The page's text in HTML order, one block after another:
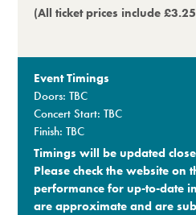
(All ticket prices include £3.25
Event Timings
Doors: TBC
Concert Start: TBC
Finish: TBC
Timings will be updated
Please check the website on
performance for up-to-date
are approximate and are